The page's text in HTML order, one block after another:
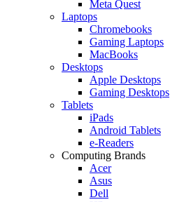
Meta Quest
Laptops
Chromebooks
Gaming Laptops
MacBooks
Desktops
Apple Desktops
Gaming Desktops
Tablets
iPads
Android Tablets
e-Readers
Computing Brands
Acer
Asus
Dell